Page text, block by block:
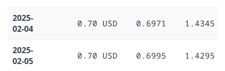
2025-
02-04
0.70 USD 0.6971 1.4345
2025-
02-05
0.70 USD 0.6995 1.4295